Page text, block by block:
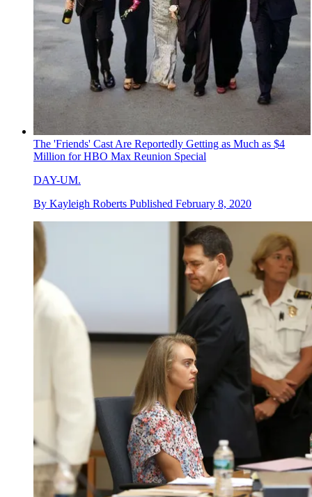
The 'Friends' Cast Are Reportedly Getting as Much as $4
Million for HBO Max Reunion Special
DAY-UM.
By Kayleigh Roberts Published February 8, 2020